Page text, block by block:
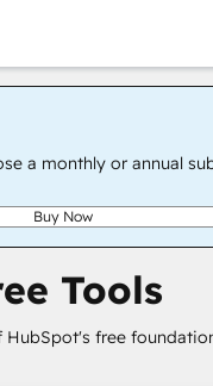
a monthly or annual
Buy Now
Tools
HubSpot's free